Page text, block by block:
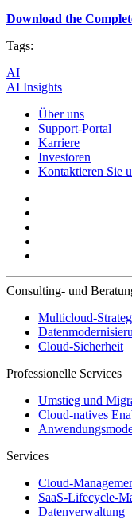
Download the
Tags:
AI
AI Insights
Über uns
Support-Portal
Karriere
Investoren
Kontaktieren Sie
Consulting- und
Multicloud-
Cloud-Sicherheit
Professionelle Services
Umstieg und
Cloud-natives
Services
Cloud-
SaaS-Lifecycle-
Datenverwaltung